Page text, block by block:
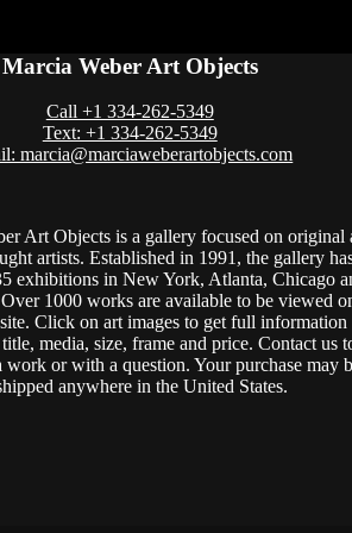
Marcia Weber Art Objects
Call +1 334-262-5349
Text: +1 334-262-5349
marcia@marciaweberartobjects.com
Art Objects is a gallery focused on original
artists. Established in 1991, the gallery
exhibitions in New York, Atlanta, Chicago
Over 1000 works are available to be viewed
Click on art images to get full information
media, size, frame and price. Contact us
work or with a question. Your purchase may
anywhere in the United States.